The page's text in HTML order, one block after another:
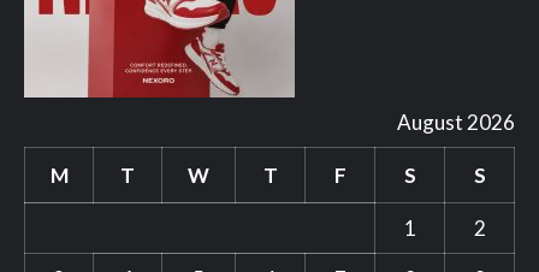
August 2026
M T W T F S S
1
2